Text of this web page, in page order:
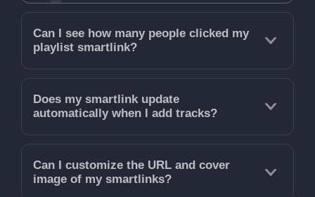
Can I see how many people clicked my
playlist smartlink?
Does my smartlink update
automatically when I add tracks?
Can I customize the URL and cover
image of my smartlinks?